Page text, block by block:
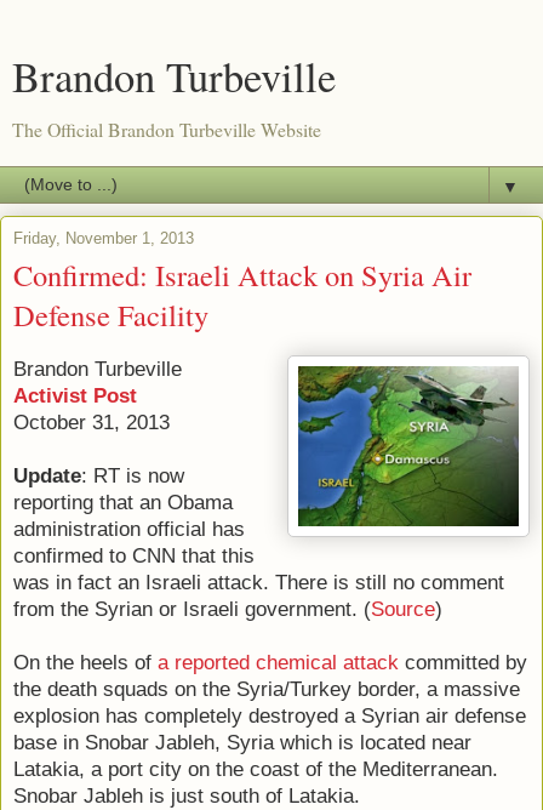
Brandon Turbeville
The Official Brandon Turbeville Website
▼
Friday, November 1, 2013
Confirmed: Israeli Attack on Syria Air
Defense Facility
Brandon Turbeville
Activist Post
October 31, 2013
Update: RT is now
reporting that an Obama
administration official has
confirmed to CNN that this
was in fact an Israeli attack. There is still no comment
from the Syrian or Israeli government. (Source)
On the heels of a reported chemical attack committed by
the death squads on the Syria/Turkey border, a massive
explosion has completely destroyed a Syrian air defense
base in Snobar Jableh, Syria which is located near
Latakia, a port city on the coast of the Mediterranean.
Snobar Jableh is just south of Latakia.